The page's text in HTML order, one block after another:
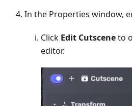
In the Properties window,
Click Edit Cutsceneto
editor.